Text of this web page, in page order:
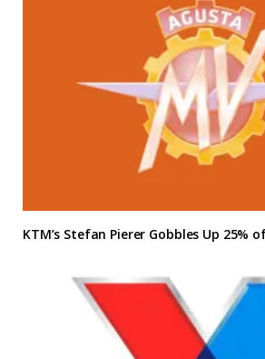
KTM’s Stefan Pierer Gobbles Up 25%